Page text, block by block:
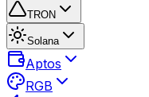
TRON
Solana
Aptos
RGB